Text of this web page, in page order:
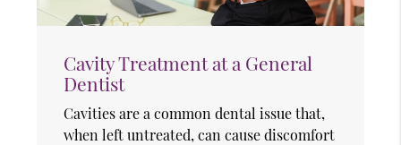
Cavity Treatment at a General
Dentist
Cavities are a common dental issue that,
when left untreated, can cause discomfort